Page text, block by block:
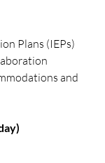
Plans (IEPs)
and